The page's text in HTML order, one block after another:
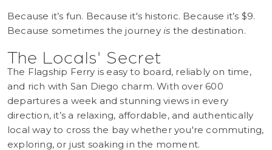
Because it’s fun. Because it's historic. Because it’s $9.
Because sometimes the journey is the destination.
The Locals' Secret
The Flagship Ferry is easy to board, reliably on time,
and rich with San Diego charm. With over 600
departures a week and stunning views in every
direction, it’s a relaxing, affordable, and authentically
local way to cross the bay whether you're commuting,
exploring, or just soaking in the moment.